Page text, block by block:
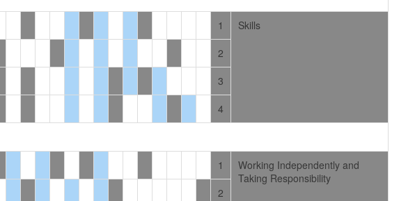
1
Skills
2
3
4
1
Working Independently and
Taking Responsibility
2